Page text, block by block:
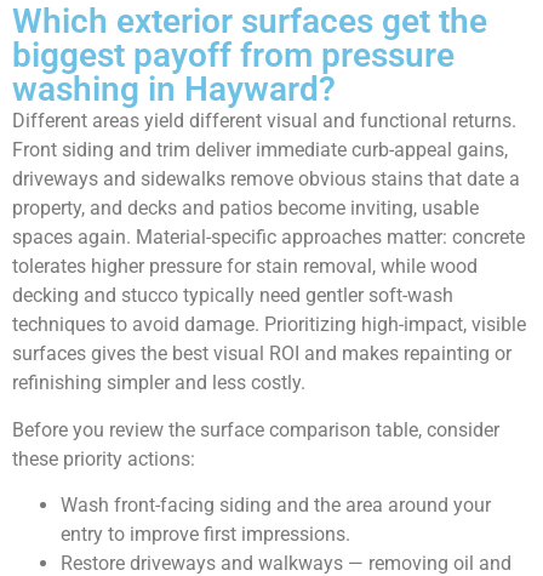
Which exterior surfaces get the
biggest payoff from pressure
washing in Hayward?
Different areas yield different visual and functional returns.
Front siding and trim deliver immediate curb-appeal gains,
driveways and sidewalks remove obvious stains that date a
property, and decks and patios become inviting, usable
spaces again. Material-specific approaches matter: concrete
tolerates higher pressure for stain removal, while wood
decking and stucco typically need gentler soft-wash
techniques to avoid damage. Prioritizing high-impact, visible
surfaces gives the best visual ROI and makes repainting or
refinishing simpler and less costly.
Before you review the surface comparison table, consider
these priority actions:
Wash front-facing siding and the area around your
entry to improve first impressions.
Restore driveways and walkways — removing oil and